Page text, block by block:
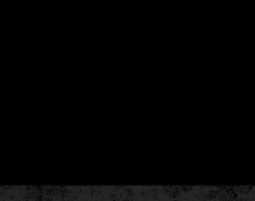
will not be tolerated. Any instances of violence or